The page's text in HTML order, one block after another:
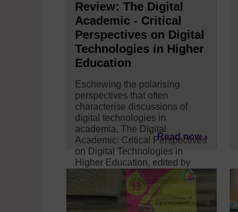
Review: The Digital
Academic - Critical
Perspectives on Digital
Technologies in Higher
Education
Eschewing the polarising
perspectives that often
characterise discussions of
digital technologies in
academia, The Digital
Academic: Critical Perspectives
on Digital Technologies in
Higher Education, edited by
Deborah Lupton, Inger
Mewburn and Pat Thomson,
offers an insightful and diverse
take on the digital landscape in
Read now